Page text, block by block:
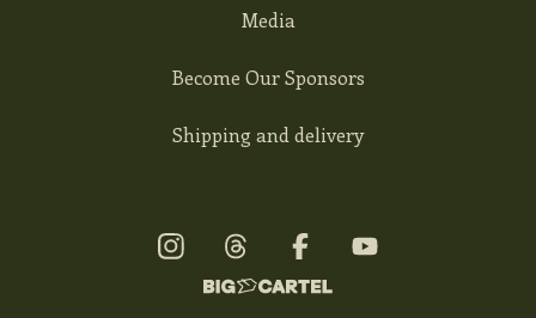
Media
Become Our Sponsors
Shipping and delivery